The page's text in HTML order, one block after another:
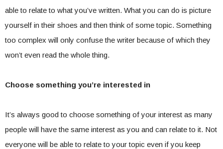
able to relate to what you’ve written. What you can do is picture
yourself in their shoes and then think of some topic. Something
too complex will only confuse the writer because of which they
won’t even read the whole thing.
Choose something you’re interested in
It’s always good to choose something of your interest as many
people will have the same interest as you and can relate to it. Not
everyone will be able to relate to your topic even if you keep